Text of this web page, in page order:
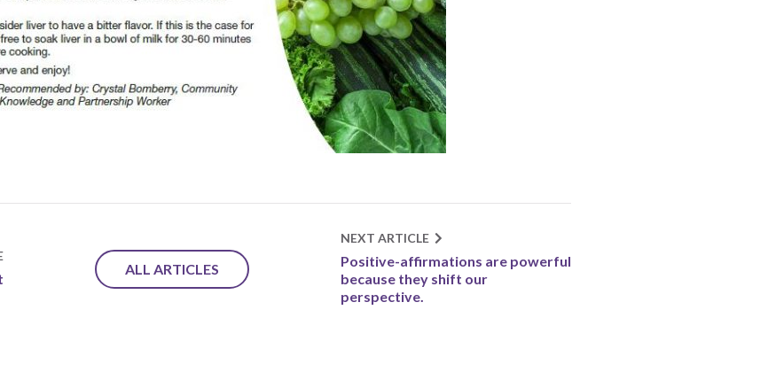
NEXT ARTICLE
Positive-affirmations are powerful
because they shift our
perspective.
ALL ARTICLES